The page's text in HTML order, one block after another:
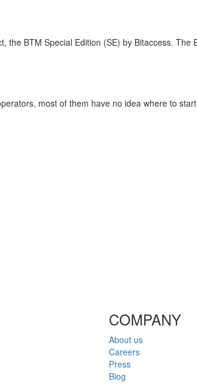
the BTM Special Edition (SE) by Bitaccess.
most of them have no idea where to
COMPANY
About us
Careers
Press
Blog